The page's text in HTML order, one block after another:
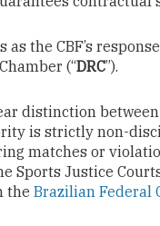
as the CBF’s
(“DRC”).
distinction
is strictly non-
matches or
Sports Justice
the Brazilian Federal